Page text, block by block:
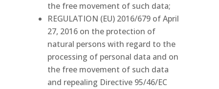
the free movement of such data;
REGULATION (EU) 2016/679 of April
27, 2016 on the protection of
natural persons with regard to the
processing of personal data and on
the free movement of such data
and repealing Directive 95/46/EC